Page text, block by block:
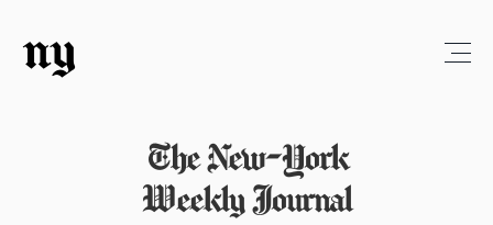
ny
The New-York
Weekly Journal